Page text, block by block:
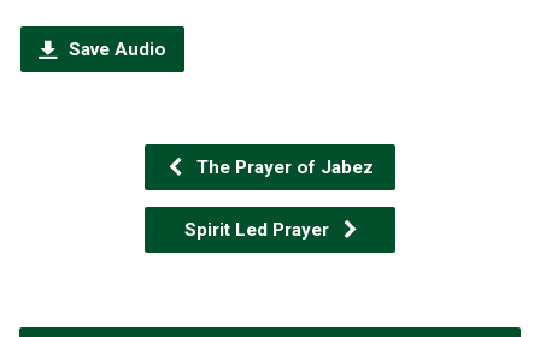
Save Audio
The Prayer of Jabez
Spirit Led Prayer